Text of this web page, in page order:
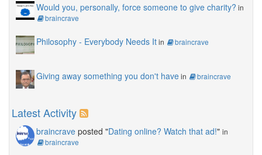
Would you, personally, force someone to give charity? in
braincrave
Philosophy - Everybody Needs Itin braincrave
Giving away something you don't havein braincrave
Latest Activity
braincrave posted "Dating online? Watch that ad!" in
braincrave